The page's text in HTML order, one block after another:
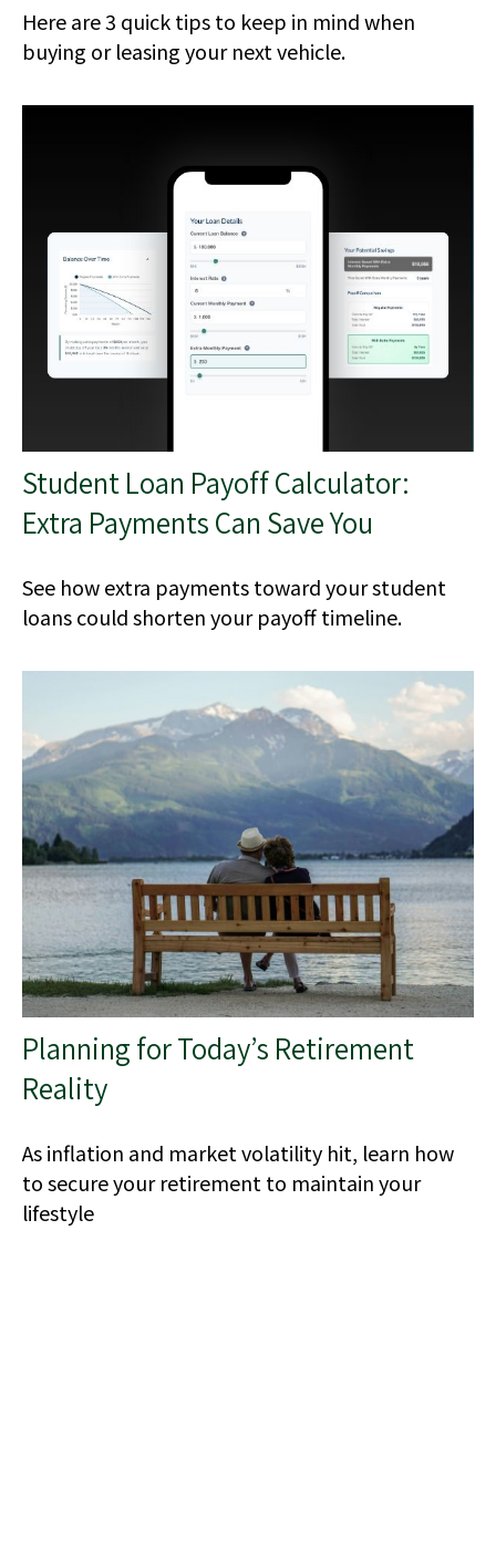
Here are 3 quick tips to keep in mind when
buying or leasing your next vehicle.
Student Loan Payoff Calculator:
Extra Payments Can Save You
See how extra payments toward your student
loans could shorten your payoff timeline.
Planning for Today’s Retirement
Reality
As inflation and market volatility hit, learn how
to secure your retirement to maintain your
lifestyle